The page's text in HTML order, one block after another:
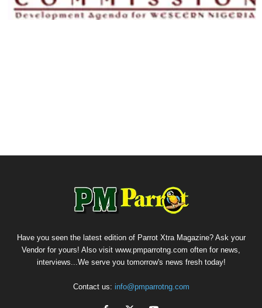
Have you seen the latest edition of Parrot Xtra Magazine? Ask your
Vendor for yours! Also visit www.pmparrotng.com often for news,
interviews...We serve you tomorrow's news fresh today!
Contact us: info@pmparrotng.com